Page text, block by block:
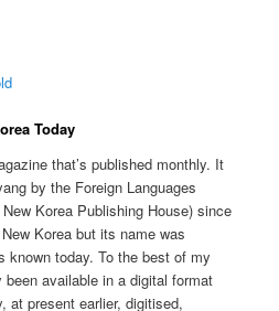
Today
that’s published monthly. It
by the Foreign Languages
Korea Publishing House) since
Korea but its name was
known today. To the best of my
available in a digital format
at present earlier, digitised,